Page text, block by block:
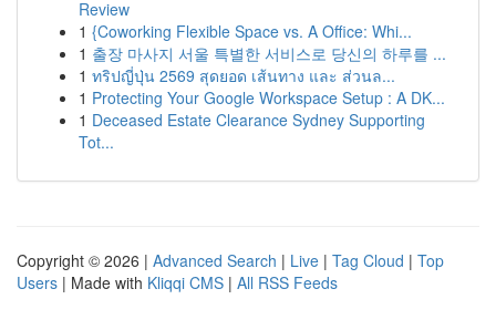
Review
1 {Coworking Flexible Space vs. A Office: Whi...
1 출장 마사지 서울 특별한 서비스로 당신의 하루를 ...
1 ทริปญี่ปุ่น 2569 สุดยอด เส้นทาง และ ส่วนล...
1 Protecting Your Google Workspace Setup : A DK...
1 Deceased Estate Clearance Sydney Supporting
Tot...
Copyright © 2026 | Advanced Search | Live | Tag Cloud | Top
Users | Made with Kliqqi CMS | All RSS Feeds